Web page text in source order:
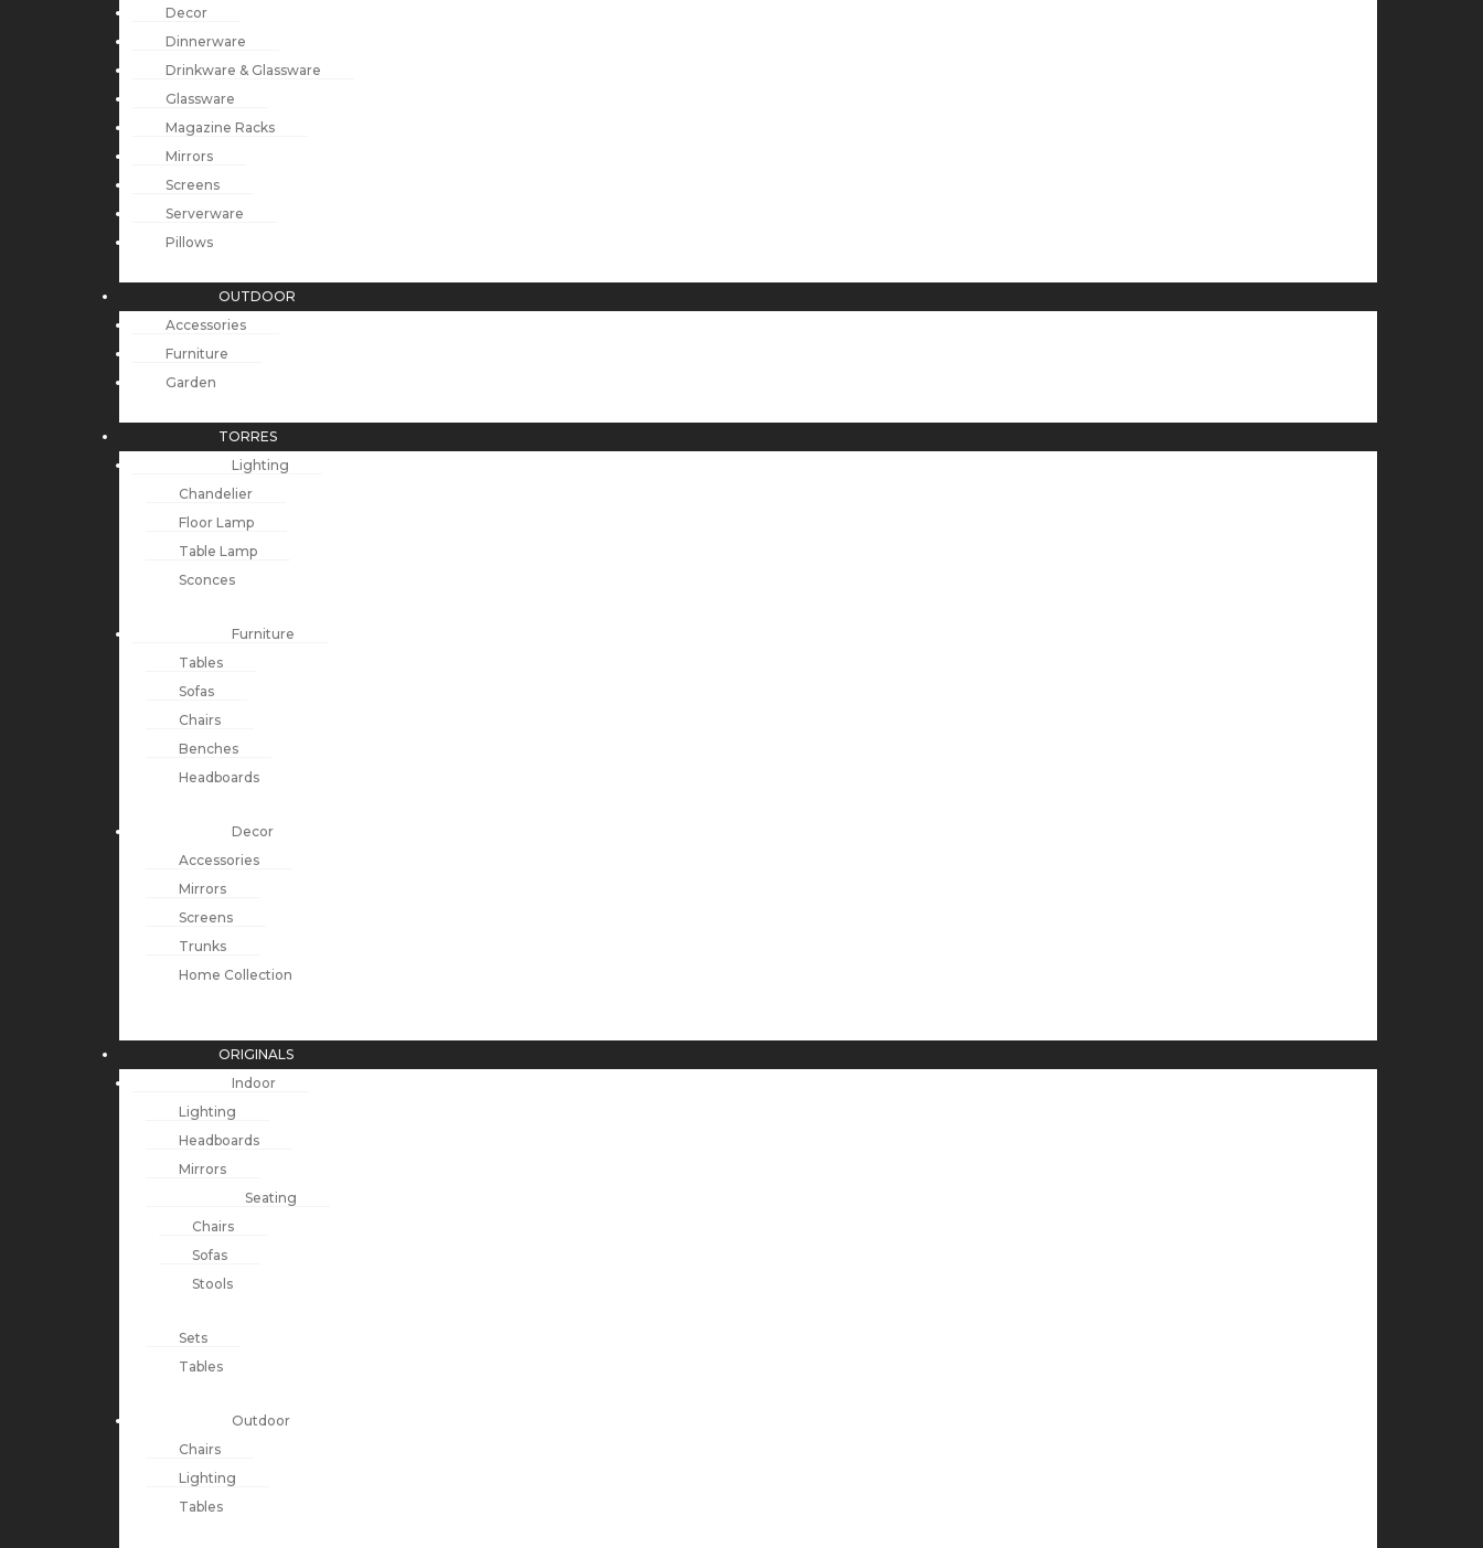
Decor
Dinnerware
Drinkware & Glassware
Glassware
Magazine Racks
Mirrors
Screens
Serverware
Pillows
OUTDOOR
Accessories
Furniture
Garden
TORRES
Lighting
Chandelier
Floor Lamp
Table Lamp
Sconces
Furniture
Tables
Sofas
Chairs
Benches
Headboards
Decor
Accessories
Mirrors
Screens
Trunks
Home Collection
ORIGINALS
Indoor
Lighting
Headboards
Mirrors
Seating
Chairs
Sofas
Stools
Sets
Tables
Outdoor
Chairs
Lighting
Tables